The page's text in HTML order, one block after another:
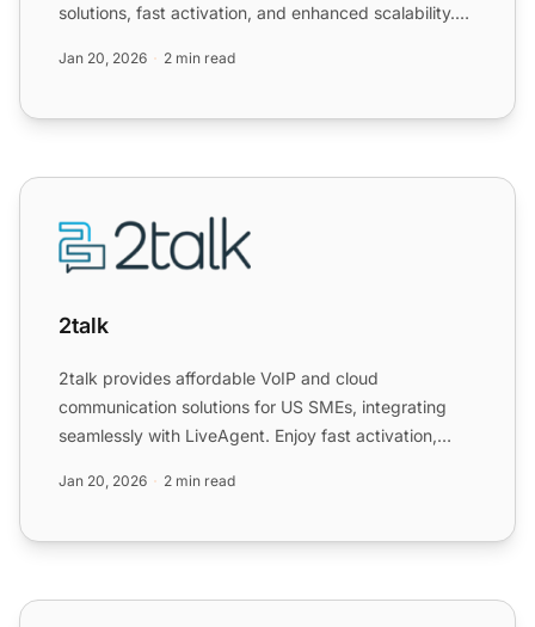
solutions, fast activation, and enhanced scalability.
Jan 20, 2026 2 min read
2talk
2talk
2talk provides affordable VoIP and cloud
communication solutions for US SMEs, integrating
seamlessly with LiveAgent. Enjoy fast activation,
Jan 20, 2026 2 min read
3CX